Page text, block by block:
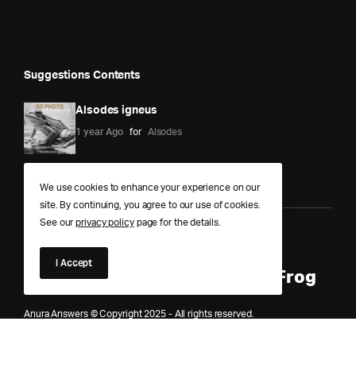
Suggestions Contents
Alsodes igneus
1 year Ago for Alsodes
Anura Answers – The Pond of
Knowledge for Every Curious Frog
Anura Answers © Copyright 2025 - All rights reserved.
We use cookies to enhance your experience on our
site. By continuing, you agree to our use of cookies.
See ourprivacy policypage for the details.
I Accept